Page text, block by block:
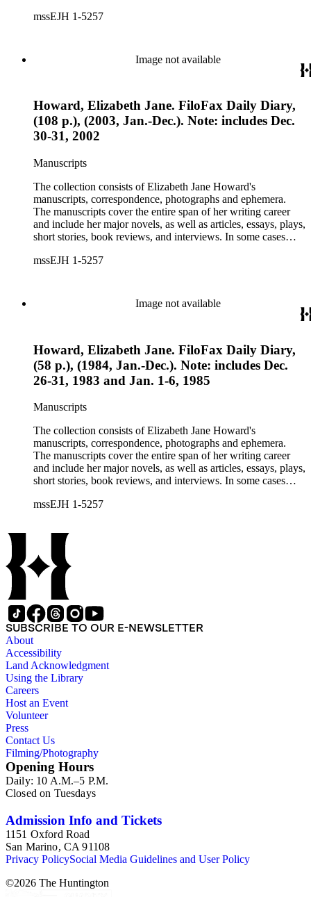
trace Howard's creative process. The correspondence includes
mssEJH 1-5257
Image not available
Howard, Elizabeth Jane. FiloFax Daily Diary,
(108 p.), (2003, Jan.-Dec.). Note: includes Dec.
30-31, 2002
Manuscripts
The collection consists of Elizabeth Jane Howard's
manuscripts, correspondence, photographs and ephemera.
The manuscripts cover the entire span of her writing career
and include her major novels, as well as articles, essays, plays,
short stories, book reviews, and interviews. In some cases
trace Howard's creative process. The correspondence includes
mssEJH 1-5257
Image not available
Howard, Elizabeth Jane. FiloFax Daily Diary,
(58 p.), (1984, Jan.-Dec.). Note: includes Dec.
26-31, 1983 and Jan. 1-6, 1985
Manuscripts
The collection consists of Elizabeth Jane Howard's
manuscripts, correspondence, photographs and ephemera.
The manuscripts cover the entire span of her writing career
and include her major novels, as well as articles, essays, plays,
short stories, book reviews, and interviews. In some cases
trace Howard's creative process. The correspondence includes
collection holds over 800 photographs and seven boxes of
printed ephemera.
mssEJH 1-5257
SUBSCRIBE TO OUR E-NEWSLETTER
About
Accessibility
Land Acknowledgment
Using the Library
Careers
Host an Event
Volunteer
Press
Contact Us
Filming/Photography
Opening Hours
Daily: 10 A.M.–5 P.M.
Closed on Tuesdays
Admission Info and Tickets
1151 Oxford Road
San Marino, CA 91108
Privacy PolicySocial Media Guidelines and User Policy
©2026 The Huntington